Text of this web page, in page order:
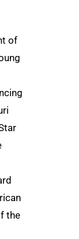
of
the